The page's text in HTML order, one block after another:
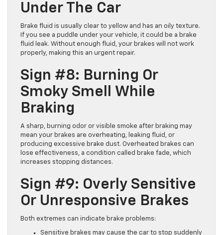
Under The Car
Brake fluid is usually clear to yellow and has an oily texture.
If you see a puddle under your vehicle, it could be a brake
fluid leak. Without enough fluid, your brakes will not work
properly, making this an urgent repair.
Sign #8: Burning Or
Smoky Smell While
Braking
A sharp, burning odor or visible smoke after braking may
mean your brakes are overheating, leaking fluid, or
producing excessive brake dust. Overheated brakes can
lose effectiveness, a condition called brake fade, which
increases stopping distances.
Sign #9: Overly Sensitive
Or Unresponsive Brakes
Both extremes can indicate brake problems:
Sensitive brakes may cause the car to stop suddenly